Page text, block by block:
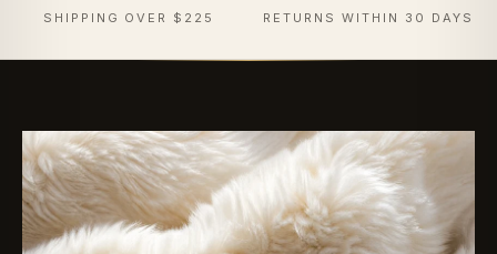
SHIPPING OVER $225 RETURNS WITHIN 30 DAYS